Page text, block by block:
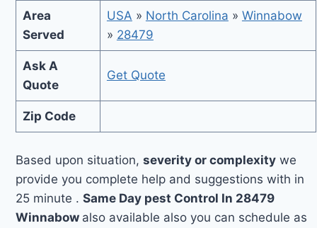
Area
Served
USA » North Carolina » Winnabow
» 28479
Ask A
Quote
Get Quote
Zip Code
Based upon situation,severity or complexity we
provide you complete help and suggestions with in
25 minute .Same Day pest Control In 28479
Winnabow also available also you can schedule as